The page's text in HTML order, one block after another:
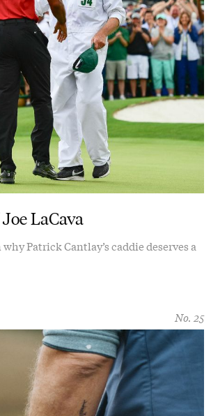
LaCava
Patrick Cantlay’s caddie deserves a
No. 25